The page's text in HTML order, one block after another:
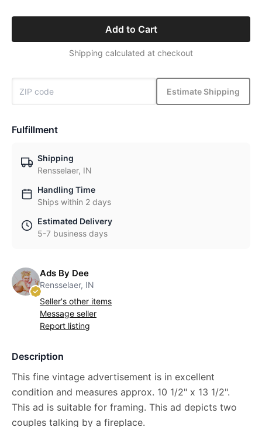
Add to Cart
Shipping calculated at checkout
Estimate Shipping
Fulfillment
Shipping
Rensselaer, IN
Handling Time
Ships within 2 days
Estimated Delivery
5-7 business days
Ads By Dee
Rensselaer, IN
Seller's other items
Message seller
Report listing
Description
This fine vintage advertisement is in excellent
condition and measures approx. 10 1/2" x 13 1/2".
This ad is suitable for framing. This ad depicts two
couples talking by a fireplace.